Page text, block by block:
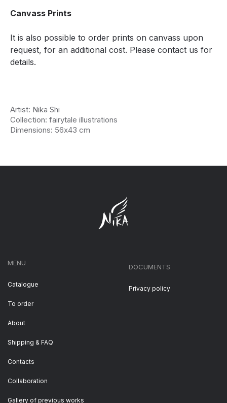
Canvass Prints
It is also possible to order prints on canvass upon
request, for an additional cost. Please contact us for
details.
Artist: Nika Shi
Collection: fairytale illustrations
Dimensions: 56х43 cm
MENU
Catalogue
To order
About
Shipping & FAQ
Contacts
Collaboration
DOCUMENTS
Privacy policy
Gallery of previous works